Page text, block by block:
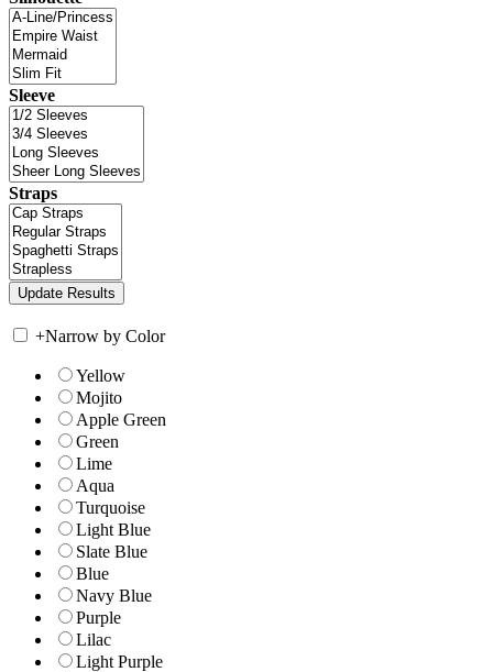
Sleeve
Straps
+Narrow by Color
Yellow
Mojito
Apple Green
Green
Lime
Aqua
Turquoise
Light Blue
Slate Blue
Blue
Navy Blue
Purple
Lilac
Light Purple